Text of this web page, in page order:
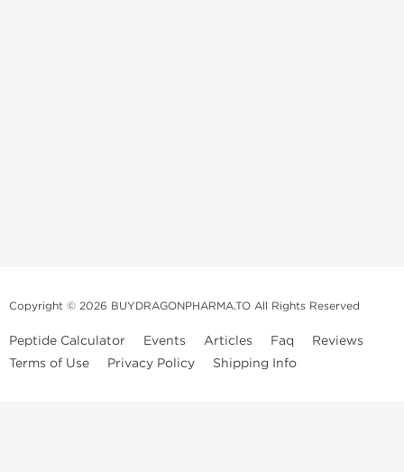
Copyright © 2026 BUYDRAGONPHARMA.TO All Rights Reserved
Peptide Calculator Events Articles Faq
Reviews
Terms of Use
Privacy Policy Shipping Info